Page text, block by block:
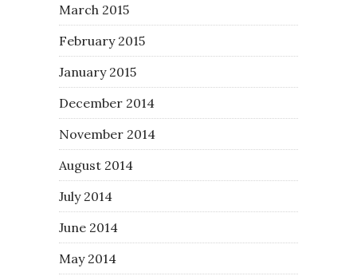
March 2015
February 2015
January 2015
December 2014
November 2014
August 2014
July 2014
June 2014
May 2014